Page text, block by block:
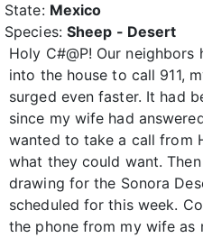
State: Mexico
Species: Sheep - Desert
Holy C#@P! Our
into the house to call 911,
surged even faster. It had
since my wife had
wanted to take a call from
what they could want.
drawing for the Sonora
scheduled for this week.
the phone from my wife